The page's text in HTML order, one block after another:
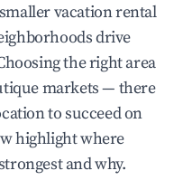
vacation rental
drive
the right area
markets — there
to succeed on
highlight where
and why.